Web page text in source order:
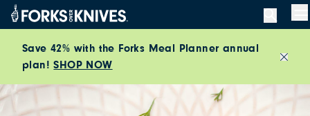
Skip to content
Save 42% with the Forks Meal Planner annual
plan!SHOP NOW